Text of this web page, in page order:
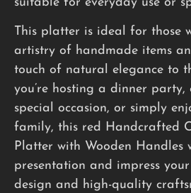
This platter is ideal for those
artistry of handmade items
touch of natural elegance to
you’re hosting a dinner party,
special occasion, or simply
family, this red Handcrafted
Platter with Wooden Handles
presentation and impress
design and high-quality